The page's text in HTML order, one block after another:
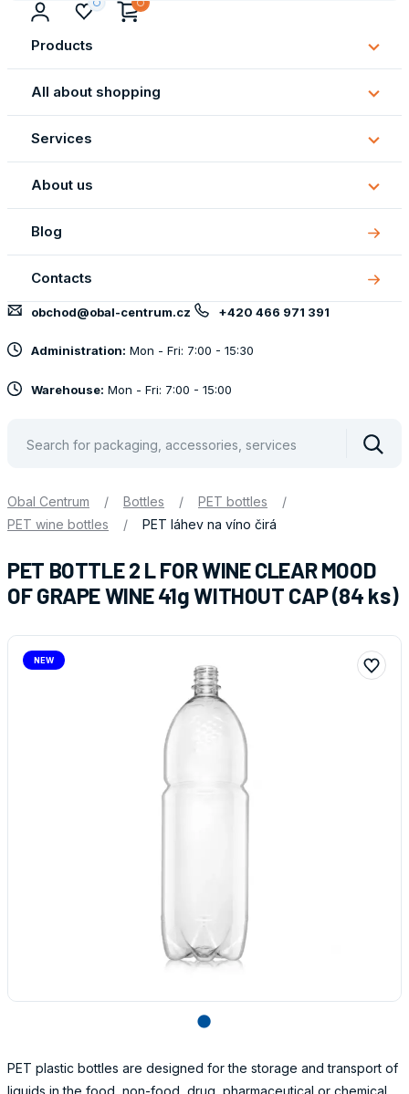
Products
All about shopping
All
about
Services
About us
About
us
Blog
Contacts
obchod@obal-centrum.cz +420 466 971 391
Administration: Mon - Fri: 7:00 - 15:30
Warehouse: Mon - Fri: 7:00 - 15:00
Obal Centrum / Bottles / PET bottles
/
PET wine bottles
/ PET láhev na víno čirá
PET BOTTLE 2 L FOR WINE CLEAR MOOD
OF GRAPE WINE 41g WITHOUT CAP (84 ks)
NEW
lens
PET plastic bottles are designed for the storage and transport of
liquids in the food, non-food, drug, pharmaceutical or chemical